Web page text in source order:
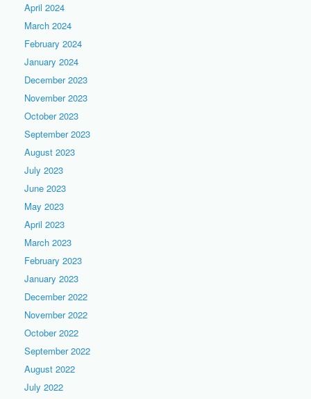
April 2024
March 2024
February 2024
January 2024
December 2023
November 2023
October 2023
September 2023
August 2023
July 2023
June 2023
May 2023
April 2023
March 2023
February 2023
January 2023
December 2022
November 2022
October 2022
September 2022
August 2022
July 2022